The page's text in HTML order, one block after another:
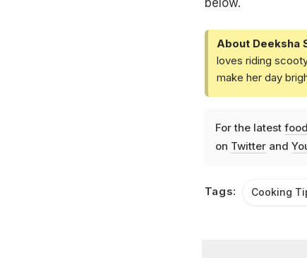
About Deeksha
loves riding
make her day
For the latest
on Twitterand
Tags: Cooking